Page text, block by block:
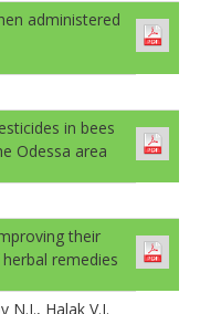
administered
in bees
Odessa area
their
remedies
N.I., Halak V.I.